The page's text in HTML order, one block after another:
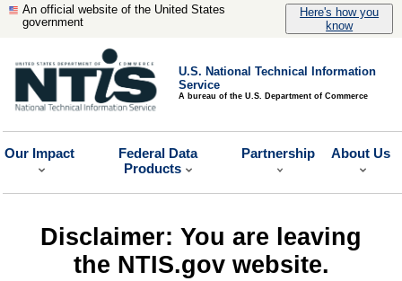
An official website of the United States
government
Here's how you
know
U.S. National Technical Information
Service
A bureau of the U.S. Department of Commerce
Our Impact
Federal Data
Products
Partnership About Us
Disclaimer: You are leaving
the NTIS.gov website.